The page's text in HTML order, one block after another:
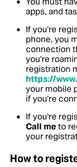
apps, and
If you're
phone, you
connection
you're
registration
https://
your mobile
if you're
If you're
Call meto
your
How to